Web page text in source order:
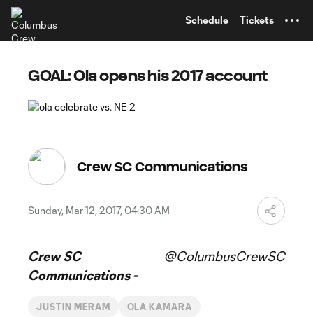
Schedule Tickets
GOAL: Ola opens his 2017 account
Crew SC Communications
Sunday, Mar 12, 2017, 04:30 AM
Crew SC
Communications -
@ColumbusCrewSC
JUSTIN MERAM OLA KAMARA